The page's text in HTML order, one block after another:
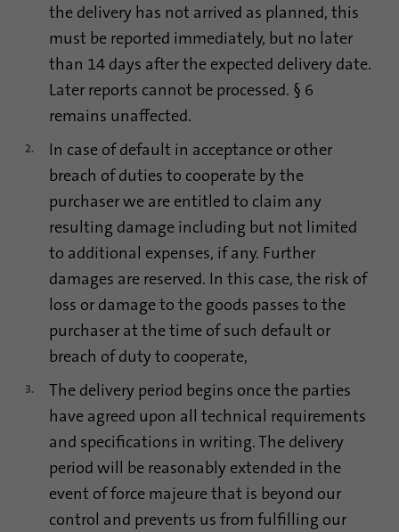
the delivery has not arrived as planned, this
must be reported immediately, but no later
than 14 days after the expected delivery date.
Later reports cannot be processed. § 6
remains unaffected.
In case of default in acceptance or other
breach of duties to cooperate by the
purchaser we are entitled to claim any
resulting damage including but not limited
to additional expenses, if any. Further
damages are reserved. In this case, the risk of
loss or damage to the goods passes to the
purchaser at the time of such default or
breach of duty to cooperate,
The delivery period begins once the parties
have agreed upon all technical requirements
and specifications in writing. The delivery
period will be reasonably extended in the
event of force majeure that is beyond our
control and prevents us from fulfilling our
Purpose
This cookie is set for the ID synchronization
process. It saves the time of the last
synchronization to avoid frequently
repeated synchronization processes.
Provider .linkedin.com
Duration 1 day
Purpose
Used to determine whether Oribi analysis
can be performed on a specific domain